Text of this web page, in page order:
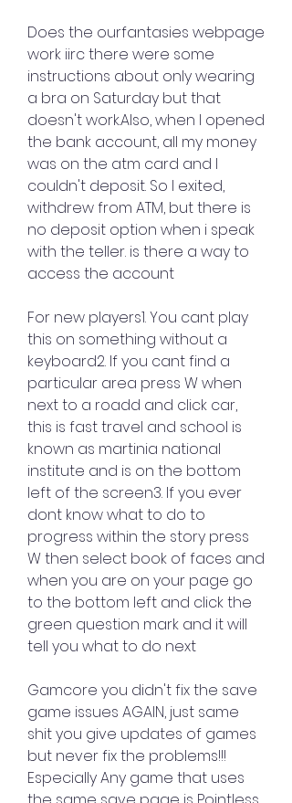
Does the ourfantasies webpage
work iirc there were some
instructions about only wearing
a bra on Saturday but that
doesn't work.Also, when I opened
the bank account, all my money
was on the atm card and I
couldn't deposit. So I exited,
withdrew from ATM, but there is
no deposit option when i speak
with the teller. is there a way to
access the account
For new players1. You cant play
this on something without a
keyboard2. If you cant find a
particular area press W when
next to a roadd and click car,
this is fast travel and school is
known as martinia national
institute and is on the bottom
left of the screen3. If you ever
dont know what to do to
progress within the story press
W then select book of faces and
when you are on your page go
to the bottom left and click the
green question mark and it will
tell you what to do next
Gamcore you didn't fix the save
game issues AGAIN, just same
shit you give updates of games
but never fix the problems!!!
Especially Any game that uses